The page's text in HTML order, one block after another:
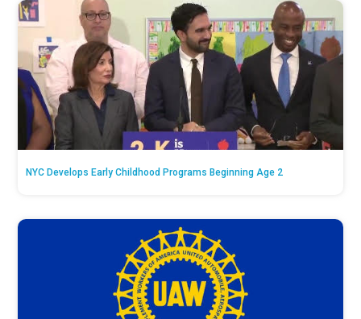
NYC Develops Early Childhood Programs Beginning Age 2